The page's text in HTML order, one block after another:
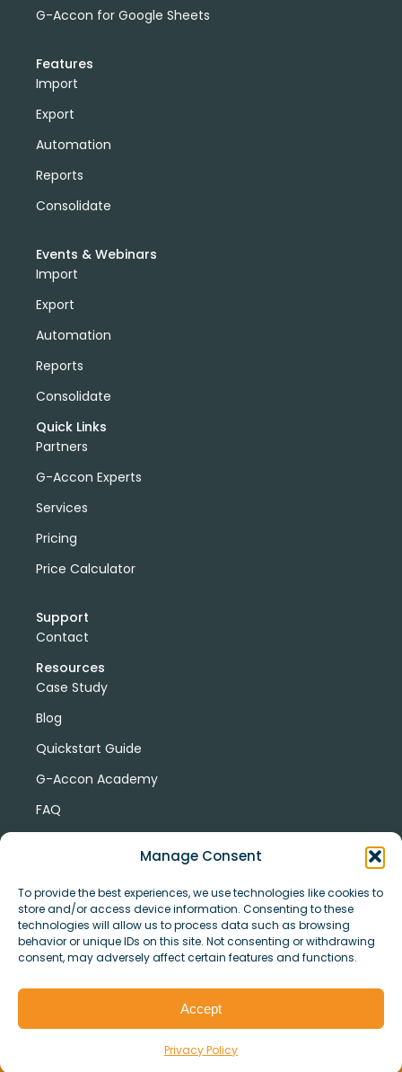
Manage Consent
To provide the best experiences, we use technologies like cookies to
store and/or access device information. Consenting to these
technologies will allow us to process data such as browsing
behavior or unique IDs on this site. Not consenting or withdrawing
consent, may adversely affect certain features and functions.
Accept
Privacy Policy
G-Accon for Google Sheets
Features
Import
Export
Automation
Reports
Consolidate
Events & Webinars
Import
Export
Automation
Reports
Consolidate
Quick Links
Partners
G-Accon Experts
Services
Pricing
Price Calculator
Support
Contact
Resources
Case Study
Blog
Quickstart Guide
G-Accon Academy
FAQ
© Copyright 2026 G-Accon
Privacy
Security